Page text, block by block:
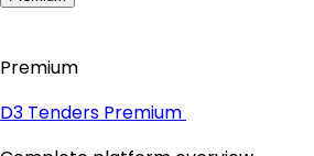
Premium
D3 Tenders Premium